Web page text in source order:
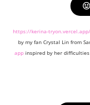
https://kerina-tryon.vercel.app/
by my fan Crystal Lin from
app inspired by her